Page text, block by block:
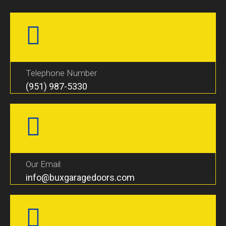
Telephone Number
(951) 987-5330
Our Email
info@buxgaragedoors.com